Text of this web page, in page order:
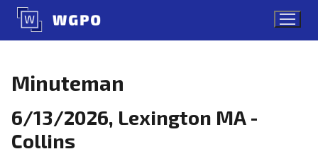
Skip
content
Minuteman
6/13/2026, Lexington MA -
Collins